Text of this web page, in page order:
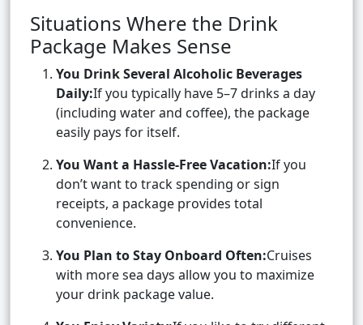
Situations Where the Drink
Package Makes Sense
You Drink Several Alcoholic Beverages
Daily:If you typically have 5–7 drinks a day
(including water and coffee), the package
easily pays for itself.
You Want a Hassle-Free Vacation:If you
don’t want to track spending or sign
receipts, a package provides total
convenience.
You Plan to Stay Onboard Often:Cruises
with more sea days allow you to maximize
your drink package value.